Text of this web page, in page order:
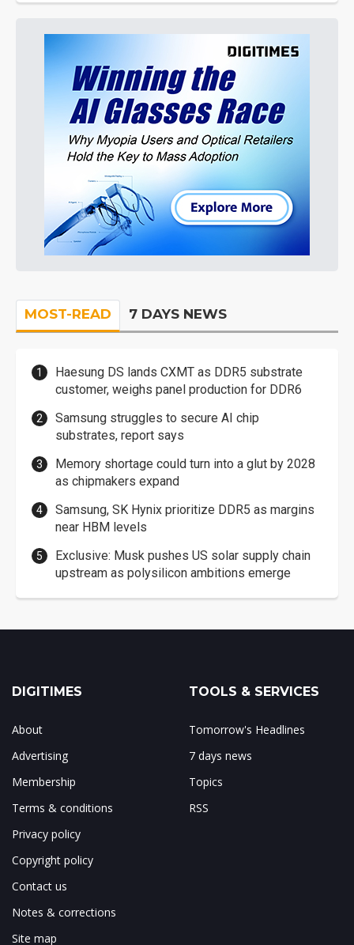
MOST-READ 7 DAYS NEWS
Haesung DS lands CXMT as DDR5 substrate
customer, weighs panel production for DDR6
Samsung struggles to secure AI chip
substrates, report says
Memory shortage could turn into a glut by 2028
as chipmakers expand
Samsung, SK Hynix prioritize DDR5 as margins
near HBM levels
Exclusive: Musk pushes US solar supply chain
upstream as polysilicon ambitions emerge
DIGITIMES
About
Advertising
Membership
Terms & conditions
Privacy policy
Copyright policy
Contact us
Notes & corrections
Site map
TOOLS & SERVICES
Tomorrow's Headlines
7 days news
Topics
RSS